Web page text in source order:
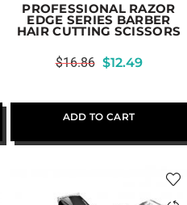
PROFESSIONAL RAZOR
EDGE SERIES BARBER
HAIR CUTTING SCISSORS
$16.86 $12.49
ADD TO CART